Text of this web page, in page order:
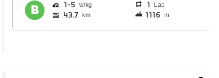
1 5 1 Lap
43.7 km 1116 m